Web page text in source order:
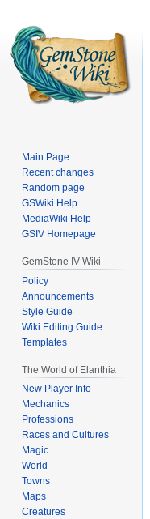
Main Page
Recent changes
Random page
GSWiki Help
MediaWiki Help
GSIV Homepage
GemStone IV Wiki
Policy
Announcements
Style Guide
Wiki Editing Guide
Templates
The World of Elanthia
New Player Info
Mechanics
Professions
Races and Cultures
Magic
World
Towns
Maps
Creatures